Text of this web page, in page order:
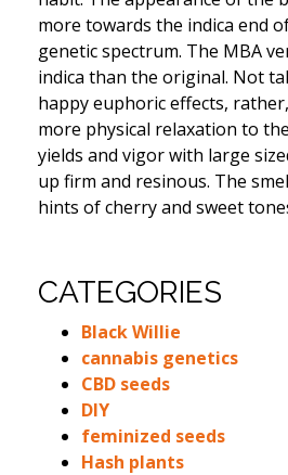
more towards the indica end
genetic spectrum. The MBA
indica than the original. Not
happy euphoric effects,
more physical relaxation to
yields and vigor with large
up firm and resinous. The
hints of cherry and sweet
CATEGORIES
Black Willie
cannabis genetics
CBD seeds
DIY
feminized seeds
Hash plants